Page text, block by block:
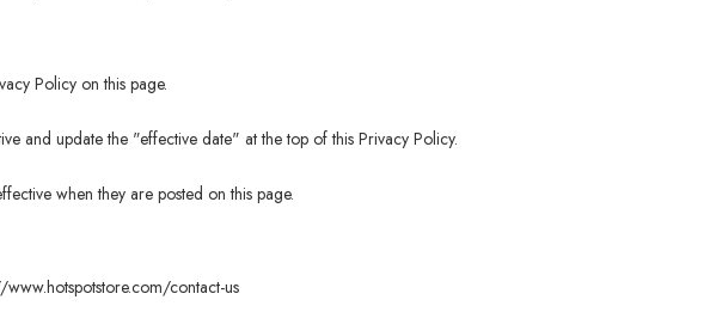
Policy on this page.
and update the "effective date" at the top of this Privacy Policy.
when they are posted on this page.
www.hotspotstore.com/contact-us